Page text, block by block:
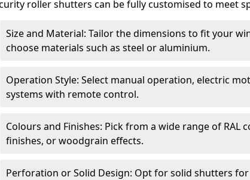
roller shutters can be fully customised to meet
Size and Material: Tailor the dimensions to fit your
choose materials such as steel or aluminium.
Operation Style: Select manual operation, electric
systems with remote control.
Colours and Finishes: Pick from a wide range of RAL
finishes, or woodgrain effects.
Perforation or Solid Design: Opt for solid shutters